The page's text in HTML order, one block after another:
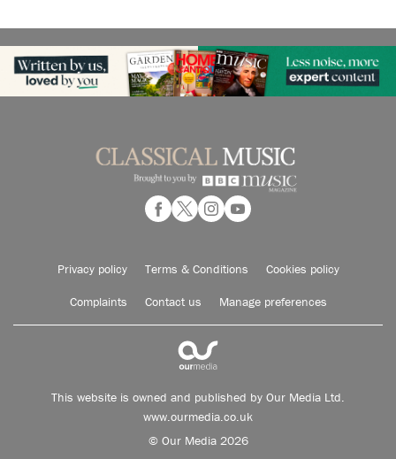
Privacy policy Terms & Conditions Cookies policy
Complaints Contact us Manage preferences
This website is owned and published by Our Media Ltd.
www.ourmedia.co.uk
© Our Media 2026